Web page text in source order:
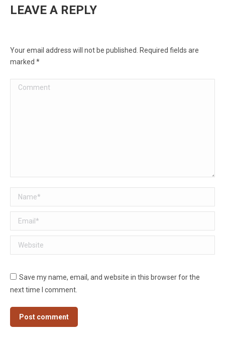
LEAVE A REPLY
Your email address will not be published. Required fields are
marked *
Comment
Name *
Email *
Website
Save my name, email, and website in this browser for the
next time I comment.
Post comment